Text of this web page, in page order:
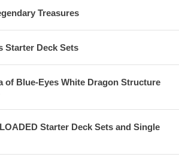
Treasures
Starter Deck Sets
of Blue-Eyes White Dragon Structure
Starter Deck Sets and Single